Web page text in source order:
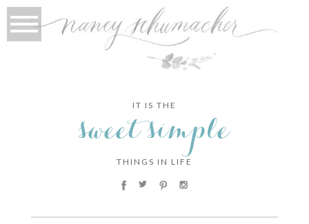
IT IS THE
sweet simple
THINGS IN LIFE